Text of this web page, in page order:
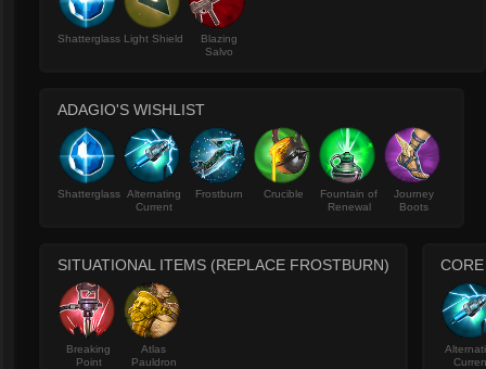
Shatterglass Light Shield
Blazing
Salvo
ADAGIO'S WISHLIST
Shatterglass Alternating
Current
Frostburn Crucible
Fountain of
Renewal
Journey
Boots
SITUATIONAL ITEMS (REPLACE FROSTBURN)
Breaking
Point
Atlas
Pauldron
CORE